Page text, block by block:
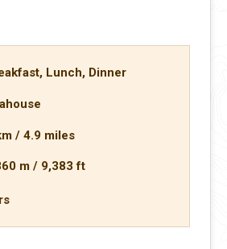
Lunch, Dinner
/ 4.9 miles
m / 9,383 ft